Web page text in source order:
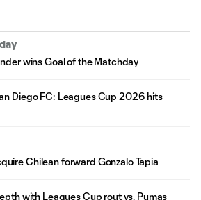
wins Goal of the Matchday
Diego FC: Leagues Cup 2026 hits
Chilean forward Gonzalo Tapia
with Leagues Cup rout vs. Pumas